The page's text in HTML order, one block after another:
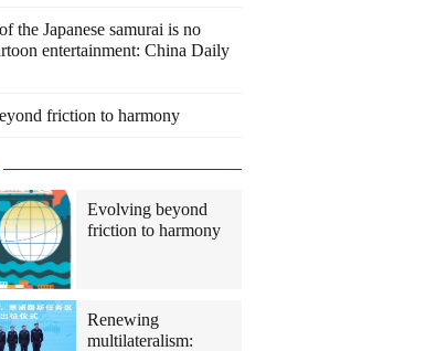
the Japanese samurai is no
entertainment: China Daily
friction to harmony
Evolving beyond
friction to harmony
Renewing
multilateralism: